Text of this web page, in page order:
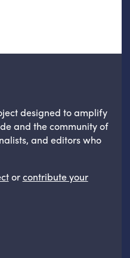
designed to amplify
and the community of
and editors who
orcontribute your